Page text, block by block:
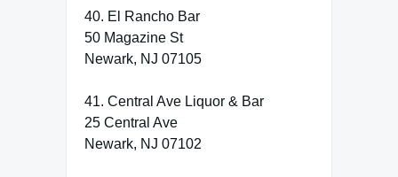
40. El Rancho Bar
50 Magazine St
Newark, NJ 07105
41. Central Ave Liquor & Bar
25 Central Ave
Newark, NJ 07102